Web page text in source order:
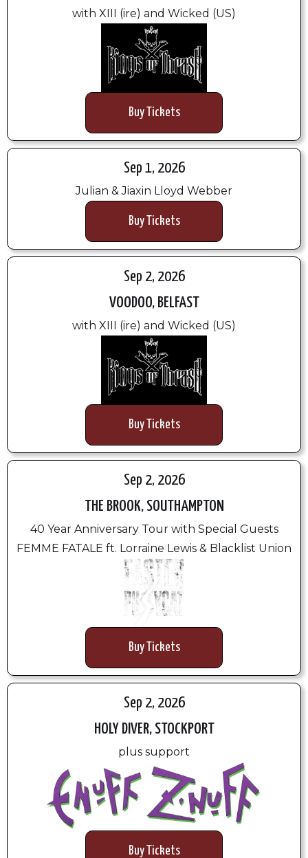
with XIII (ire) and Wicked (US)
Buy Tickets
Sep 1, 2026
Julian & Jiaxin Lloyd Webber
Buy Tickets
Sep 2, 2026
VOODOO, BELFAST
with XIII (ire) and Wicked (US)
Buy Tickets
Sep 2, 2026
THE BROOK, SOUTHAMPTON
40 Year Anniversary Tour with Special Guests
FEMME FATALE ft. Lorraine Lewis & Blacklist Union
Buy Tickets
Sep 2, 2026
HOLY DIVER, STOCKPORT
plus support
Buy Tickets